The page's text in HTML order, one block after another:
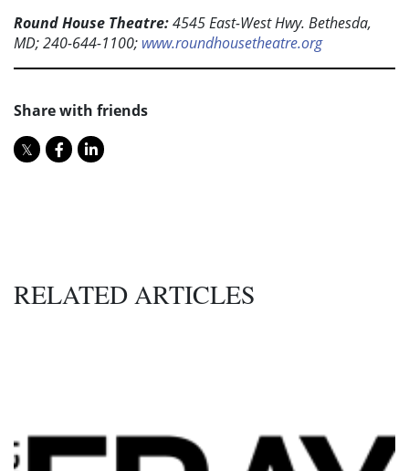
Round House Theatre:4545 East-West Hwy. Bethesda,
MD; 240-644-1100; www.roundhousetheatre.org
Share with friends
RELATED ARTICLES